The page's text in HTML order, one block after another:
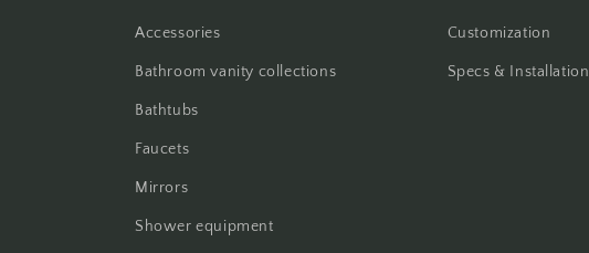
Accessories
Bathroom vanity collections
Bathtubs
Faucets
Mirrors
Shower equipment
Customization
Specs & Installation